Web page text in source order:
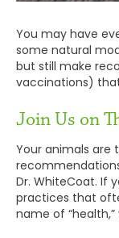
You may have
some natural
but still make
vaccinations)
Join Us on
Your animals are
Dr. WhiteCoat. If
practices that
name of “health,”